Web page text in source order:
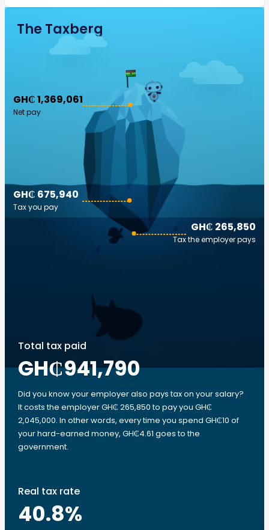
The Taxberg
GH₵ 1,369,061
Net pay
GH₵ 265,850
Tax the employer pays
GH₵ 675,940
Tax you pay
Total tax paid
GH₵941,790
Did you know your employer also pays tax on your salary?
It costs the employer GH₵ 265,850 to pay you GH₵
2,045,000. In other words, every time you spend GH₵10 of
your hard-earned money, GH₵4.61 goes to the
government.
Real tax rate
40.8%